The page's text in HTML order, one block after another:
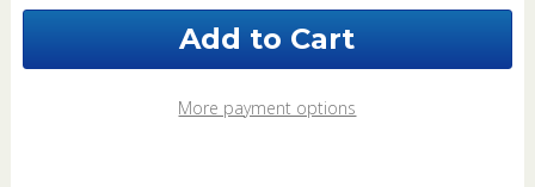
County
Wall
County
Wall
More payment options